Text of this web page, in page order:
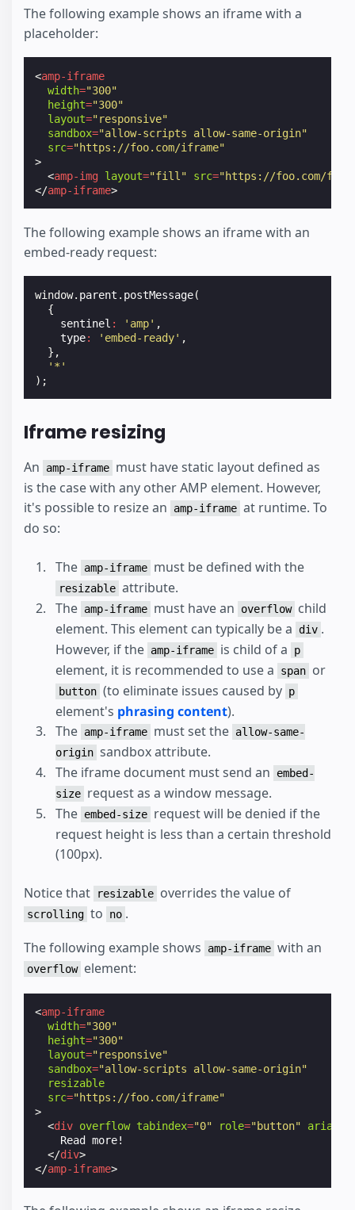
The following example shows an iframe with a
placeholder:
<amp-iframe
width="300"
height="300"
layout="responsive"
sandbox="allow-scripts allow-same-origin"
src="https://foo.com/iframe"
>
<amp-img layout="fill" src="https://foo.com/
</amp-iframe>
The following example shows an iframe with an
embed-ready request:
window. parent . postMessage(
{
sentinel : 'amp' ,
type: 'embed-ready' ,
},
'*'
);
Iframe resizing
An amp-iframe must have static layout defined as
is the case with any other AMP element. However,
it's possible to resize an
amp-iframe at runtime. To
do so:
The amp-iframe must be defined with the
resizable attribute.
The amp-iframe must have an overflow child
element. This element can typically be a
div .
However, if the amp-iframe is child of a p
element, it is recommended to use a span or
button (to eliminate issues caused by p
element's phrasing content).
The amp-iframe must set the allow-same-
origin sandbox attribute.
The iframe document must send an
embed-
size request as a window message.
The embed-size request will be denied if the
request height is less than a certain threshold
(100px).
Notice that resizable overrides the value of
scrolling to no .
The following example shows
amp-iframe with an
overflow element:
<amp-iframe
width="300"
height="300"
layout="responsive"
sandbox="allow-scripts allow-same-origin"
resizable
src="https://foo.com/iframe"
>
<div overflow tabindex="0" role="button"
aria-
    Read more!
</div>
</amp-iframe>